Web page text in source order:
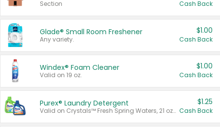
Section Cash Back
Glade® Small Room Freshener
Any variety.
$1.00
Cash Back
Windex® Foam Cleaner
Valid on 19 oz.
$1.00
Cash Back
Purex® Laundry Detergent
Valid on Crystals™ Fresh Spring Waters, 21 oz and Liquid Laundry Detergent, Mountain Breeze 33 Loads 50 oz, Mountain Breeze 95 oz, Natural Linen 83 Loads 150 oz, Oxi 43.5 oz, Oxi 128 oz and Ultra Liquid Laundry Detergent, Advanced Oxi with Odor Fighter 6 × 40 oz, Fresh Mountain Breeze, 2 × 170 oz, Mountain Breeze 6 × 40 oz.
$1.25
Cash Back